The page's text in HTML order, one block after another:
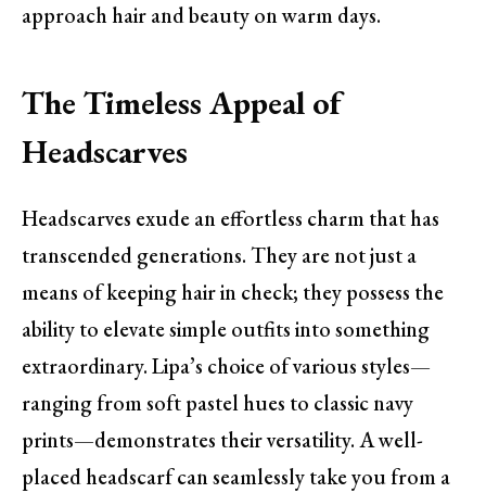
approach hair and beauty on warm days.
The Timeless Appeal of
Headscarves
Headscarves exude an effortless charm that has
transcended generations. They are not just a
means of keeping hair in check; they possess the
ability to elevate simple outfits into something
extraordinary. Lipa’s choice of various styles—
ranging from soft pastel hues to classic navy
prints—demonstrates their versatility. A well-
placed headscarf can seamlessly take you from a